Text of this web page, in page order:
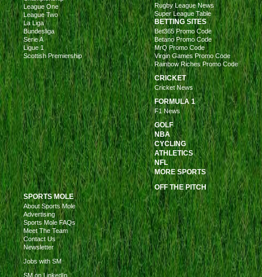
League One
League Two
La Liga
Bundesliga
Serie A
Ligue 1
Scottish Premiership
Rugby League News
Super League Table
BETTING SITES
Bet365 Promo Code
Betano Promo Code
MrQ Promo Code
Virgin Games Promo Code
Rainbow Riches Promo Code
CRICKET
Cricket News
FORMULA 1
F1 News
GOLF
NBA
CYCLING
ATHLETICS
NFL
MORE SPORTS
OFF THE PITCH
SPORTS MOLE
About Sports Mole
Advertising
Sports Mole FAQs
Meet The Team
Contact Us
Newsletter
Jobs with SM
SM on LinkedIn